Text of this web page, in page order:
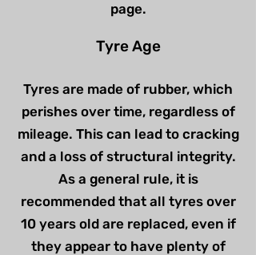
page.
Tyre Age
Tyres are made of rubber, which
perishes over time, regardless of
mileage. This can lead to cracking
and a loss of structural integrity.
As a general rule, it is
recommended that all tyres over
10 years old are replaced, even if
they appear to have plenty of